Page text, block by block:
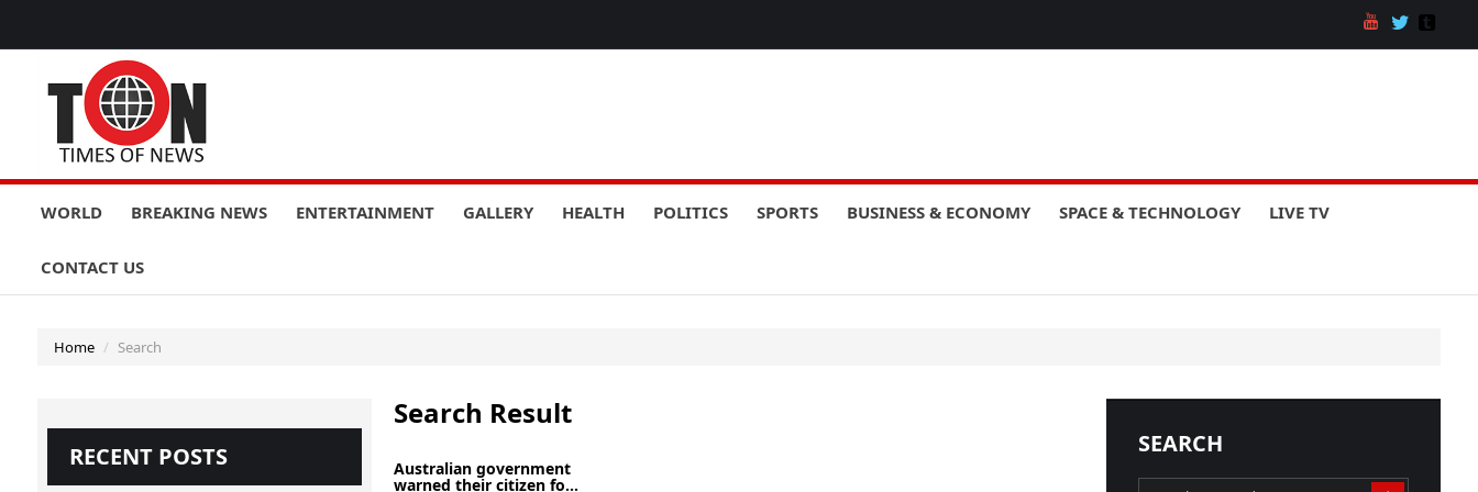
WORLD BREAKING NEWS ENTERTAINMENT GALLERY HEALTH POLITICS SPORTS BUSINESS & ECONOMY SPACE & TECHNOLOGY LIVE TV
CONTACT US
Home Search
RECENT POSTS
Search Result
Australian government
warned their citizen fo...
SEARCH